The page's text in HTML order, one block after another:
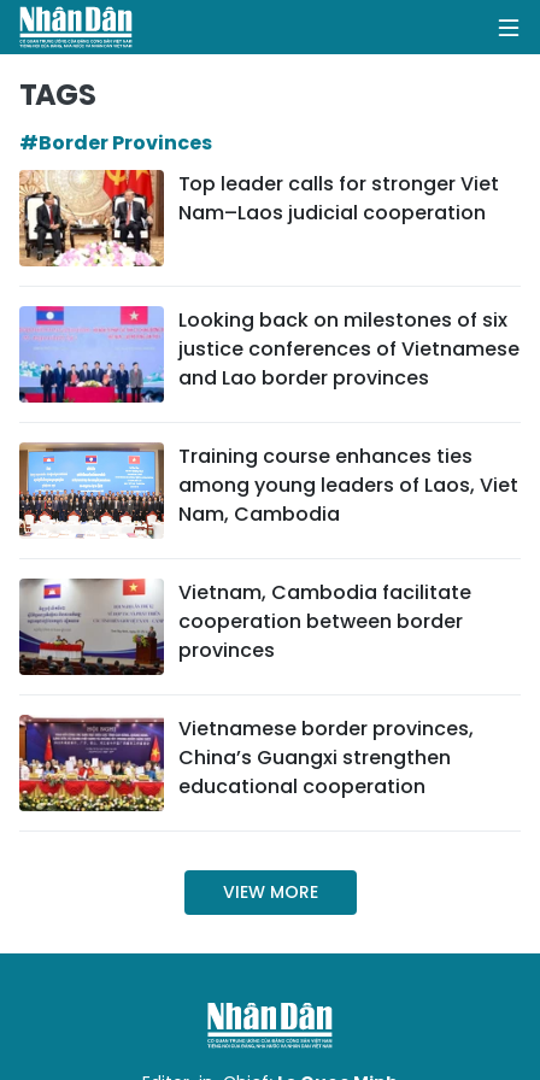
POLITICS
BUSINESS
ENVIRONMENT
CULTURE
SCI-TECH
WORLD
PICTURES
INFOGRAPHIC
ABOUT US
TAGS
#Border Provinces
Top leader calls for stronger Viet
Nam–Laos judicial cooperation
Looking back on milestones of six
justice conferences of Vietnamese
and Lao border provinces
Training course enhances ties
among young leaders of Laos, Viet
Nam, Cambodia
Vietnam, Cambodia facilitate
cooperation between border
provinces
Vietnamese border provinces,
China’s Guangxi strengthen
educational cooperation
VIEW MORE